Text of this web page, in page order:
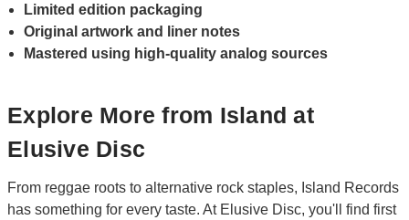
Limited edition packaging
Original artwork and liner notes
Mastered using high-quality analog sources
Explore More from Island at
Elusive Disc
From reggae roots to alternative rock staples, Island Records
has something for every taste. At Elusive Disc, you'll find first